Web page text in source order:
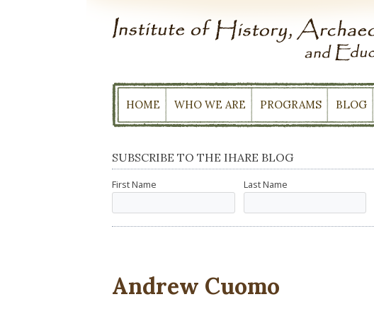
HOME WHO WE ARE PROGRAMS BLOG
SUBSCRIBE TO THE IHARE BLOG
First Name Last Name
Andrew Cuomo